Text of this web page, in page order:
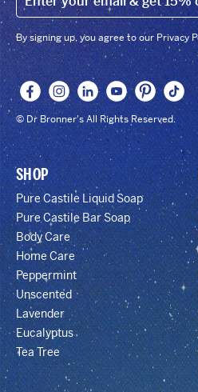
By signing up, you agree to our Privacy
© Dr Bronner's All Rights Reserved.
SHOP
Pure Castile Liquid Soap
Pure Castile Bar Soap
Body Care
Home Care
Peppermint
Unscented
Lavender
Eucalyptus
Tea Tree